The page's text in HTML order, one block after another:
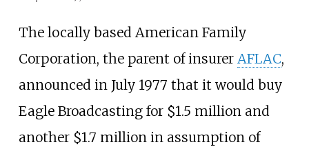
The locally based American Family
Corporation, the parent of insurer AFLAC,
announced in July 1977 that it would buy
Eagle Broadcasting for $1.5 million and
another $1.7 million in assumption of